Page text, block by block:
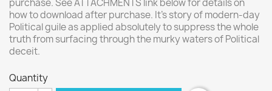
purchase. See ATTACHMENTS link below for details on
how to download after purchase. It's story of modern-day
Political guile as applied absolutely to suppress the whole
truth from surfacing through the murky waters of Political
deceit.
Quantity